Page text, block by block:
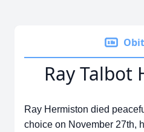
Ray Talbot
Ray Hermiston died
choice on November 27th,